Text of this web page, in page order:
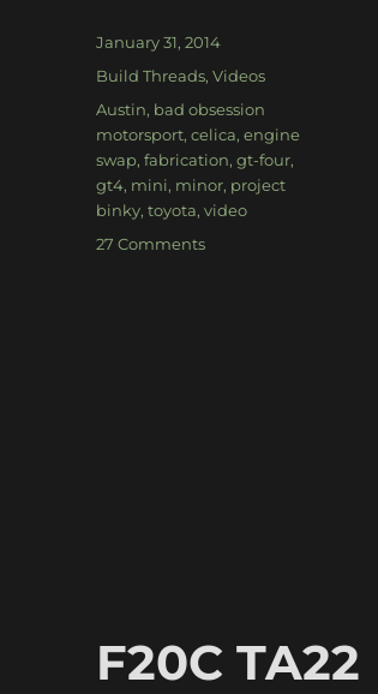
Posted
January 31, 2014
Categories
Build Threads,Videos
Tags
Austin, bad obsession
motorsport,celica,engine
swap,fabrication,gt-four,
gt4, mini, minor, project
binky,toyota,video
27 Commentson
F20C TA22